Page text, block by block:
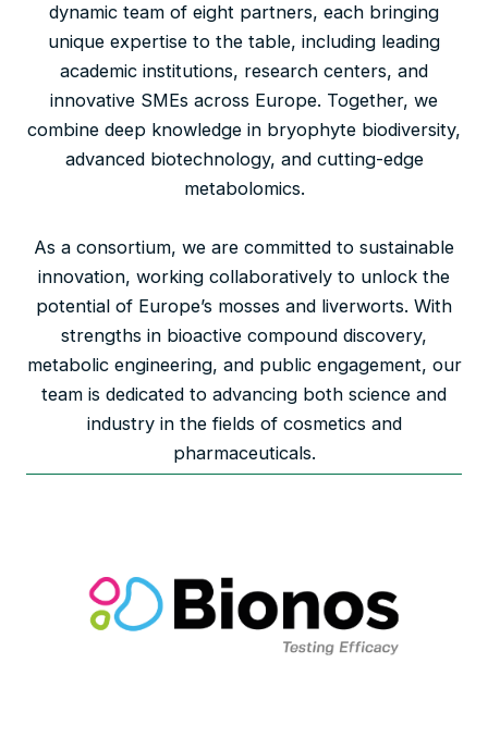
dynamic team of eight partners, each bringing
unique expertise to the table, including leading
academic institutions, research centers, and
innovative SMEs across Europe. Together, we
combine deep knowledge in bryophyte biodiversity,
advanced biotechnology, and cutting-edge
metabolomics.
As a consortium, we are committed to sustainable
innovation, working collaboratively to unlock the
potential of Europe’s mosses and liverworts. With
strengths in bioactive compound discovery,
metabolic engineering, and public engagement, our
team is dedicated to advancing both science and
industry in the fields of cosmetics and
pharmaceuticals.